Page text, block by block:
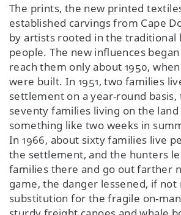
The prints, the new printed
established carvings from Cape
by artists rooted in the
people. The new influences
reach them only about 1950,
were built. In 1951, two families
settlement on a year-round
seventy families living on the
something like two weeks in
In 1966, about sixty families live
the settlement, and the hunters
families there and go out farther
game, the danger lessened, if
substitution for the fragile on-